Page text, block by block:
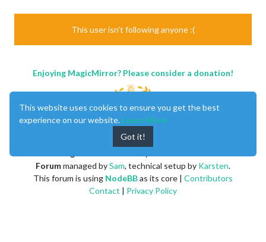
This user isn't following anyone :(
Enjoying MagicMirror? Please consider a donation!
Forummanaged bySam, technical setup by Karsten.
This forum is using NodeBBas its core | Contributors
Contact | Privacy Policy
This website uses cookies to ensure you get the best
experience on our website. Learn More
Got it!